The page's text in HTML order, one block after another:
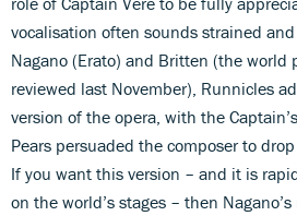
vocalisation often sounds strained
Nagano (Erato) and Britten (the world
reviewed last November), Runnicles
version of the opera, with the
Pears persuaded the composer to
If you want this version – and it is
on the world’s stages – then